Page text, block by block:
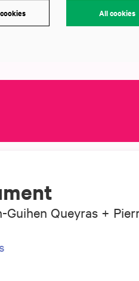
All cookies
Guihen Queyras +